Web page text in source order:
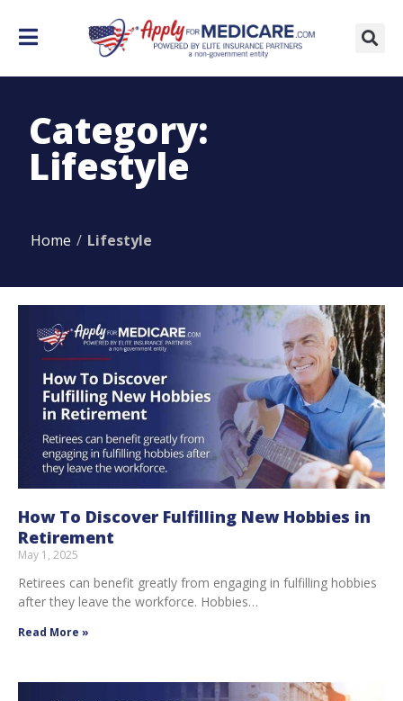
Category:
Lifestyle
Home / Lifestyle
How To Discover Fulfilling New Hobbies in
Retirement
May 1, 2025
Retirees can benefit greatly from engaging in fulfilling hobbies
after they leave the workforce. Hobbies…
Read More »